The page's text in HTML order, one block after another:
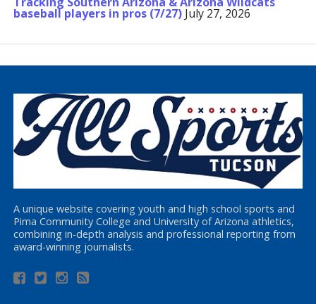
baseball players in pros (7/27) July 27, 2026
A unique website covering youth and high school sports and
Pima Community College and University of Arizona athletics,
combining in-depth analysis and professional reporting from
award-winning journalists.